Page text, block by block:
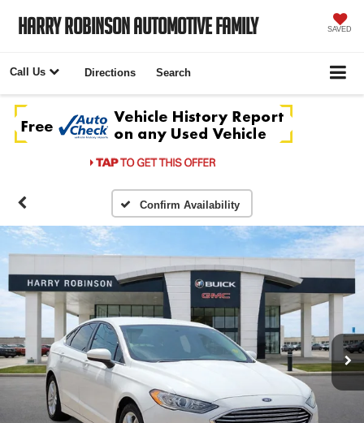
Harry Robinson Automotive Family SAVED
Call Us Directions Search
Confirm Availability